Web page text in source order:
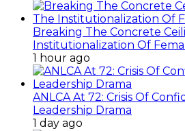
Breaking The Concrete
Institutionalization Of
1 hour ago
ANLCA At 72: Crisis Of
Leadership Drama
1 day ago